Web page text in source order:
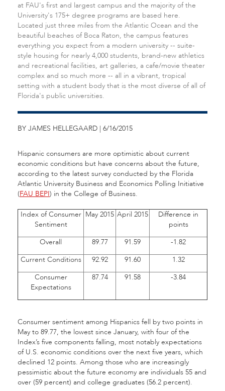
at FAU's first and largest campus and the majority of the
University's 175+ degree programs are based here.
Located just three miles from the Atlantic Ocean and the
beautiful beaches of Boca Raton, the campus features
everything you expect from a modern university -- suite-
style housing for nearly 4,000 students, brand-new athletics
and recreational facilities, art galleries, a cafe/movie theater
complex and so much more -- all in a vibrant, tropical
setting with a student body that is the most diverse of all of
Florida's public universities.
BY JAMES HELLEGAARD | 6/16/2015
Hispanic consumers are more optimistic about current
economic conditions but have concerns about the future,
according to the latest survey conducted by the Florida
Atlantic University Business and Economics Polling Initiative
(FAU BEPI) in the College of Business.
Index of Consumer
Sentiment
May 2015 April 2015
Difference in
points
Overall
89.77 91.59
-1.82
Current Conditions
92.92 91.60
1.32
Consumer
Expectations
87.74 91.58 -3.84
Consumer sentiment among Hispanics fell by two points in
May to 89.77, the lowest since January, with four of the
Index’s five components falling, most notably expectations
of U.S. economic conditions over the next five years, which
declined 12 points. Among those who are increasingly
pessimistic about the future economy are individuals 55 and
over (59 percent) and college graduates (56.2 percent).